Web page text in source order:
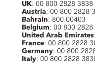
UK: 00 800 2828 3838
Austria: 00 800 2828
Bahrain: 800 00403
Belgium: 00 800 2828
United Arab Emirates
France: 00 800 2828
Germany: 00 800
Italy: 00 800 2828